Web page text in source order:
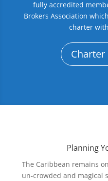
fully accredited
Brokers Association
charter
Planning
The Caribbean remains
un-crowded and magical